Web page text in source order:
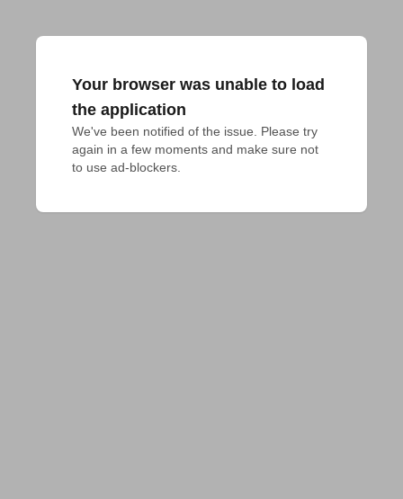
Your browser was unable to load
the application
We've been notified of the issue. Please try
again in a few moments and make sure not
to use ad-blockers.